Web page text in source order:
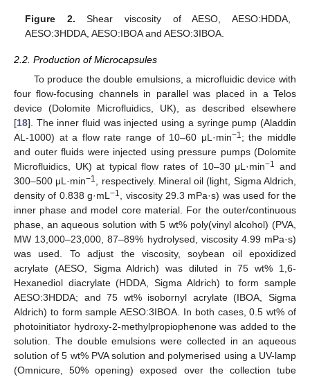
Figure 2. Shear viscosity of AESO, AESO:HDDA,
AESO:3HDDA, AESO:IBOA and AESO:3IBOA.
2.2. Production of Microcapsules
To produce the double emulsions, a microfluidic device with
four flow-focusing channels in parallel was placed in a Telos
device (Dolomite Microfluidics, UK), as described elsewhere
[18]. The inner fluid was injected using a syringe pump (Aladdin
AL-1000) at a flow rate range of 10–60 μL·min−1; the middle
and outer fluids were injected using pressure pumps (Dolomite
Microfluidics, UK) at typical flow rates of 10–30 μL·min−1 and
300–500 μL·min−1
, respectively. Mineral oil (light, Sigma Aldrich,
density of 0.838 g·mL−1
, viscosity 29.3 mPa·s) was used for the
inner phase and model core material. For the outer/continuous
phase, an aqueous solution with 5 wt% poly(vinyl alcohol) (PVA,
MW 13,000–23,000, 87–89% hydrolysed, viscosity 4.99 mPa·s)
was used. To adjust the viscosity, soybean oil epoxidized
acrylate (AESO, Sigma Aldrich) was diluted in 75 wt% 1,6-
Hexanediol diacrylate (HDDA, Sigma Aldrich) to form sample
AESO:3HDDA; and 75 wt% isobornyl acrylate (IBOA, Sigma
Aldrich) to form sample AESO:3IBOA. In both cases, 0.5 wt% of
photoinitiator hydroxy-2-methylpropiophenone was added to the
solution. The double emulsions were collected in an aqueous
solution of 5 wt% PVA solution and polymerised using a UV-lamp
(Omnicure, 50% opening) exposed over the collection tube